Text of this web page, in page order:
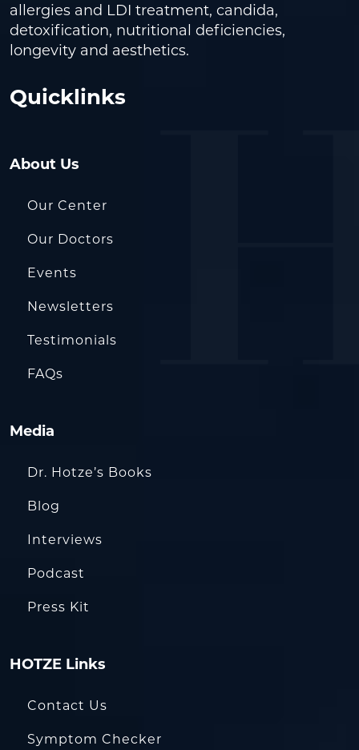
allergies and LDI treatment, candida,
detoxification, nutritional deficiencies,
longevity and aesthetics.
Quicklinks
About Us
Our Center
Our Doctors
Events
Newsletters
Testimonials
FAQs
Media
Dr. Hotze’s Books
Blog
Interviews
Podcast
Press Kit
HOTZE Links
Contact Us
Symptom Checker